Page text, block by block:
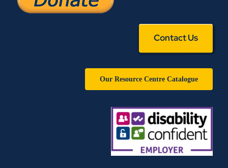
Contact Us
Our Resource Centre Catalogue